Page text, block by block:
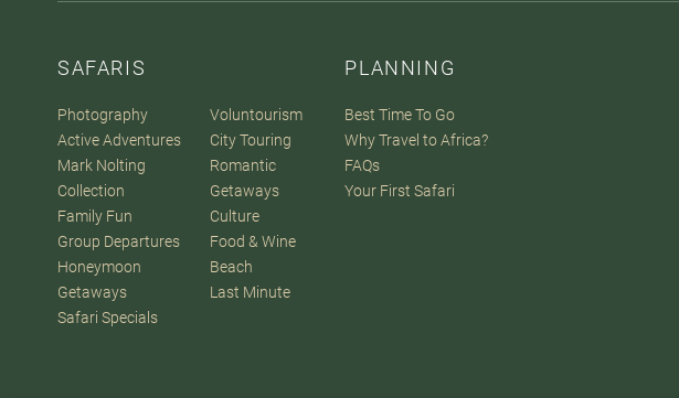
SAFARIS
Photography
Active Adventures
Mark Nolting
Collection
Family Fun
Group Departures
Honeymoon
Getaways
Safari Specials
Voluntourism
City Touring
Romantic
Getaways
Culture
Food & Wine
Beach
Last Minute
PLANNING
Best Time To Go
Why Travel to Africa?
FAQs
Your First Safari